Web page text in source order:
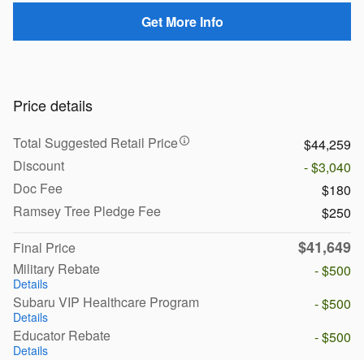
Get More Info
Price details
Total Suggested Retail Price
$44,259
Discount
- $3,040
Doc Fee
$180
Ramsey Tree Pledge Fee
$250
Final Price
$41,649
Military Rebate
Details
- $500
Subaru VIP Healthcare Program
Details
- $500
Educator Rebate
Details
- $500